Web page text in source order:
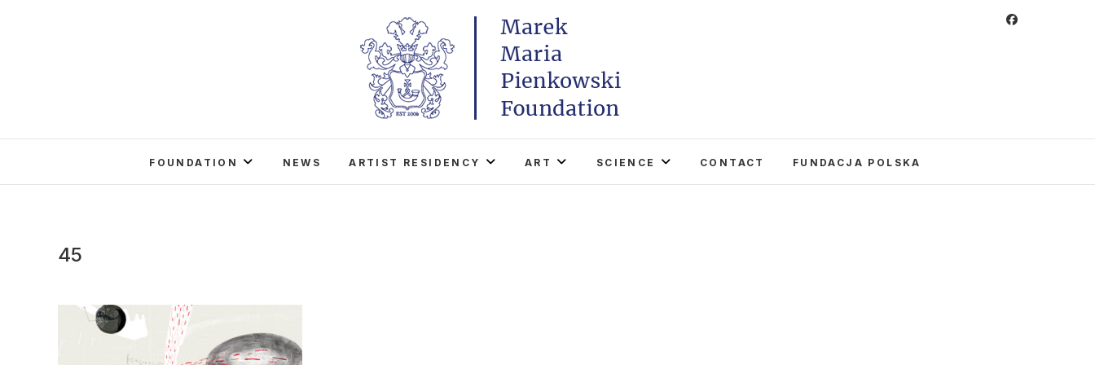
Marek Maria Pieńkowski Foundation
FOUNDATION NEWS ARTIST RESIDENCY ART SCIENCE CONTACT FUNDACJA POLSKA
45